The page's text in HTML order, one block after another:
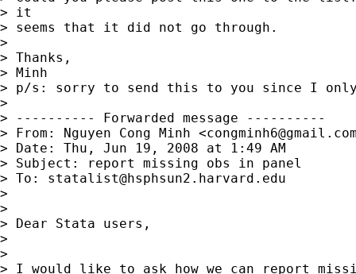
> it
> seems that it did not go through.
>
> Thanks,
> Minh
> p/s: sorry to send this to you since I only
>
> ---------- Forwarded message ----------
> From: Nguyen Cong Minh <
> Date: Thu, Jun 19, 2008 at 1:49 AM
> Subject: report missing obs in panel
> To: statalist@hsphsun2.harvard.edu
>
>
> Dear Stata users,
>
>
> I would like to ask how we can report